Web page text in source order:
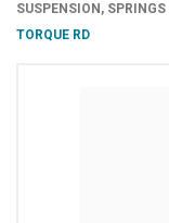
SUSPENSION,
TORQUE RD